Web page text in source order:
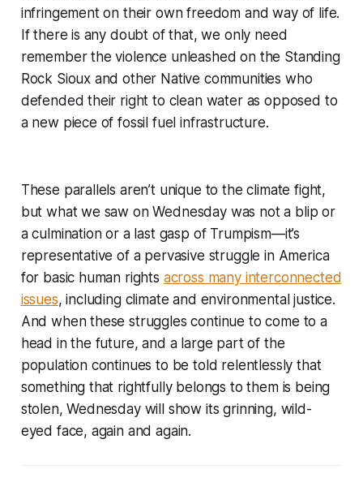
infringement on their own freedom and way of life.
If there is any doubt of that, we only need
remember the violence unleashed on the Standing
Rock Sioux and other Native communities who
defended their right to clean water as opposed to
a new piece of fossil fuel infrastructure.
These parallels aren’t unique to the climate fight,
but what we saw on Wednesday was not a blip or
a culmination or a last gasp of Trumpism—it’s
representative of a pervasive struggle in America
for basic human rights across many interconnected
issues, including climate and environmental justice.
And when these struggles continue to come to a
head in the future, and a large part of the
population continues to be told relentlessly that
something that rightfully belongs to them is being
stolen, Wednesday will show its grinning, wild-
eyed face, again and again.